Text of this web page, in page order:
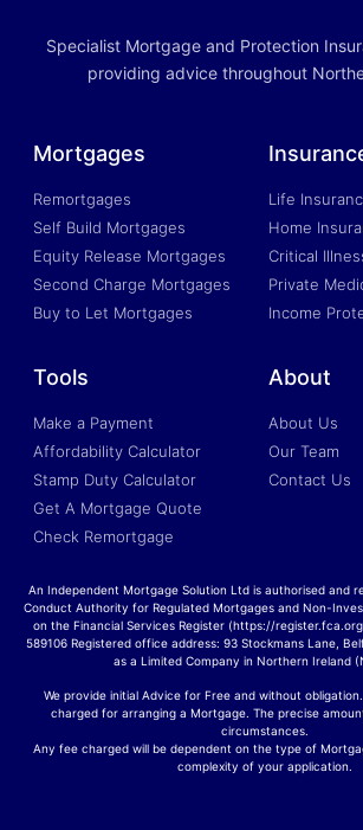
Specialist Mortgage and Protection
providing advice throughout
Mortgages
Remortgages
Self Build Mortgages
Equity Release Mortgages
Second Charge Mortgages
Buy to Let Mortgages
Life
Home
Critical
Private
Income
Tools
Make a Payment
Affordability Calculator
Stamp Duty Calculator
Get A Mortgage Quote
Check Remortgage
About
About Us
Our Team
Contact Us
An Independent Mortgage Solution Ltd is authorised and
Conduct Authority for Regulated Mortgages and Non-
on the Financial Services Register (https://
589106 Registered office address: 93 Stockmans Lane,
as a Limited Company in Northern Ireland
We provide initial Advice for Free and without
charged for arranging a Mortgage. The precise
circumstances.
Any fee charged will be dependent on the type of
complexity of your application.